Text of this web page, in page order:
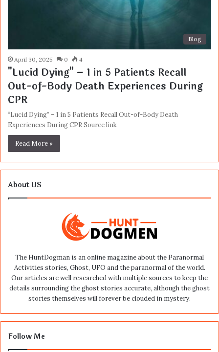
Blog
April 30, 2025 0 4
"Lucid Dying" – 1 in 5 Patients Recall
Out-of-Body Death Experiences During
CPR
“Lucid Dying” – 1 in 5 Patients Recall Out-of-Body Death
Experiences During CPR Source link
Read More »
About US
The HuntDogman is an online magazine about the Paranormal
Activities stories, Ghost, UFO and the paranormal of the world.
Our articles are well researched with multiple sources to keep the
details surrounding the ghost stories accurate, although the ghost
stories themselves will forever be clouded in mystery.
Follow Me